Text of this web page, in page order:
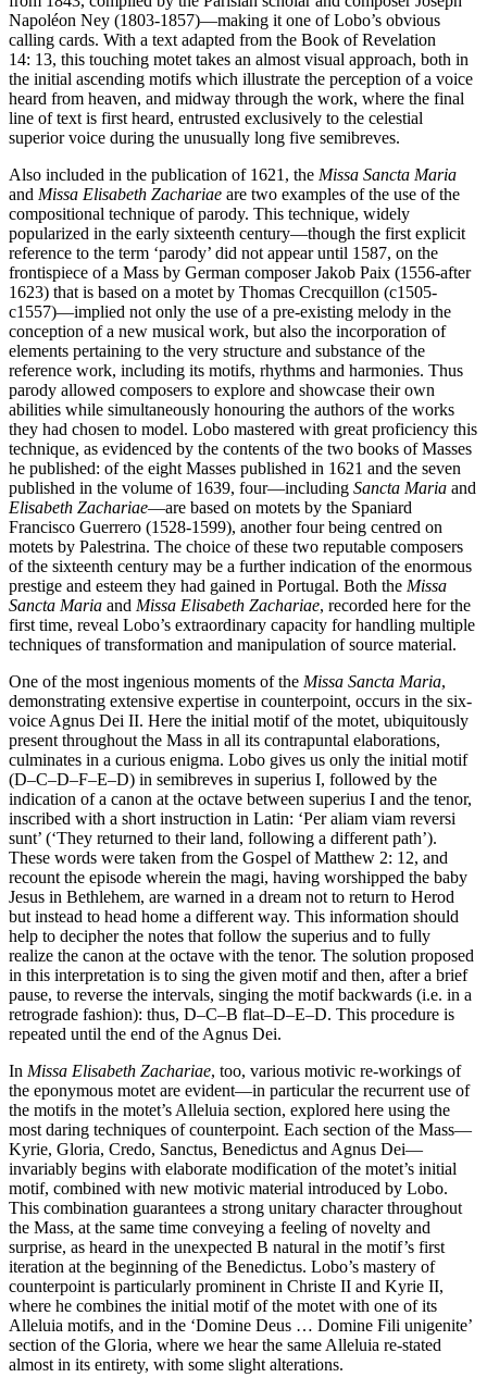
Napoléon Ney (1803-1857)—making it one of Lobo’s obvious
calling cards. With a text adapted from the Book of Revelation
14: 13, this touching motet takes an almost visual approach, both in
the initial ascending motifs which illustrate the perception of a voice
heard from heaven, and midway through the work, where the final
line of text is first heard, entrusted exclusively to the celestial
superior voice during the unusually long five semibreves.
Also included in the publication of 1621, the Missa Sancta Maria
and Missa Elisabeth Zachariae are two examples of the use of the
compositional technique of parody. This technique, widely
popularized in the early sixteenth century—though the first explicit
reference to the term ‘parody’ did not appear until 1587, on the
frontispiece of a Mass by German composer Jakob Paix (1556-after
1623) that is based on a motet by Thomas Crecquillon (c1505-
c1557)—implied not only the use of a pre-existing melody in the
conception of a new musical work, but also the incorporation of
elements pertaining to the very structure and substance of the
reference work, including its motifs, rhythms and harmonies. Thus
parody allowed composers to explore and showcase their own
abilities while simultaneously honouring the authors of the works
they had chosen to model. Lobo mastered with great proficiency this
technique, as evidenced by the contents of the two books of Masses
he published: of the eight Masses published in 1621 and the seven
published in the volume of 1639, four—including Sancta Maria and
Elisabeth Zachariae—are based on motets by the Spaniard
Francisco Guerrero (1528-1599), another four being centred on
motets by Palestrina. The choice of these two reputable composers
of the sixteenth century may be a further indication of the enormous
prestige and esteem they had gained in Portugal. Both the Missa
Sancta Maria and Missa Elisabeth Zachariae, recorded here for the
first time, reveal Lobo’s extraordinary capacity for handling multiple
techniques of transformation and manipulation of source material.
One of the most ingenious moments of the Missa Sancta Maria,
demonstrating extensive expertise in counterpoint, occurs in the six-
voice Agnus Dei II. Here the initial motif of the motet, ubiquitously
present throughout the Mass in all its contrapuntal elaborations,
culminates in a curious enigma. Lobo gives us only the initial motif
(D–C–D–F–E–D) in semibreves in superius I, followed by the
indication of a canon at the octave between superius I and the tenor,
inscribed with a short instruction in Latin: ‘Per aliam viam reversi
sunt’ (‘They returned to their land, following a different path’).
These words were taken from the Gospel of Matthew 2: 12, and
recount the episode wherein the magi, having worshipped the baby
Jesus in Bethlehem, are warned in a dream not to return to Herod
but instead to head home a different way. This information should
help to decipher the notes that follow the superius and to fully
realize the canon at the octave with the tenor. The solution proposed
in this interpretation is to sing the given motif and then, after a brief
pause, to reverse the intervals, singing the motif backwards (i.e. in a
retrograde fashion): thus, D–C–B flat–D–E–D. This procedure is
repeated until the end of the Agnus Dei.
In Missa Elisabeth Zachariae, too, various motivic re-workings of
the eponymous motet are evident—in particular the recurrent use of
the motifs in the motet’s Alleluia section, explored here using the
most daring techniques of counterpoint. Each section of the Mass—
Kyrie, Gloria, Credo, Sanctus, Benedictus and Agnus Dei—
invariably begins with elaborate modification of the motet’s initial
motif, combined with new motivic material introduced by Lobo.
This combination guarantees a strong unitary character throughout
the Mass, at the same time conveying a feeling of novelty and
surprise, as heard in the unexpected B natural in the motif’s first
iteration at the beginning of the Benedictus. Lobo’s mastery of
counterpoint is particularly prominent in Christe II and Kyrie II,
where he combines the initial motif of the motet with one of its
Alleluia motifs, and in the ‘Domine Deus … Domine Fili unigenite’
section of the Gloria, where we hear the same Alleluia re-stated
almost in its entirety, with some slight alterations.